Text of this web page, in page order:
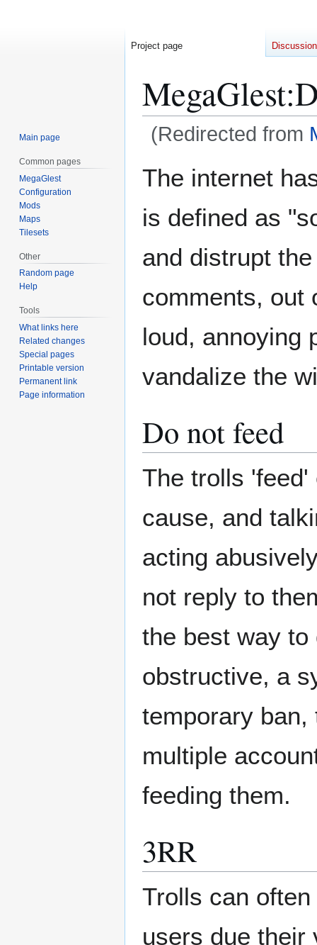
MegaGlest:
(Redirected from
The internet
is defined as
and distrupt
comments, out
loud, annoying
vandalize the
Do not feed
The trolls 'feed'
cause, and
acting
not reply to
the best way
obstructive, a
temporary ban,
multiple
feeding them.
3RR
Trolls can
users due their
Project page Discussion
Main page
Common pages
MegaGlest
Configuration
Mods
Maps
Tilesets
Other
Random page
Help
Tools
What links here
Related changes
Special pages
Printable version
Permanent link
Page information